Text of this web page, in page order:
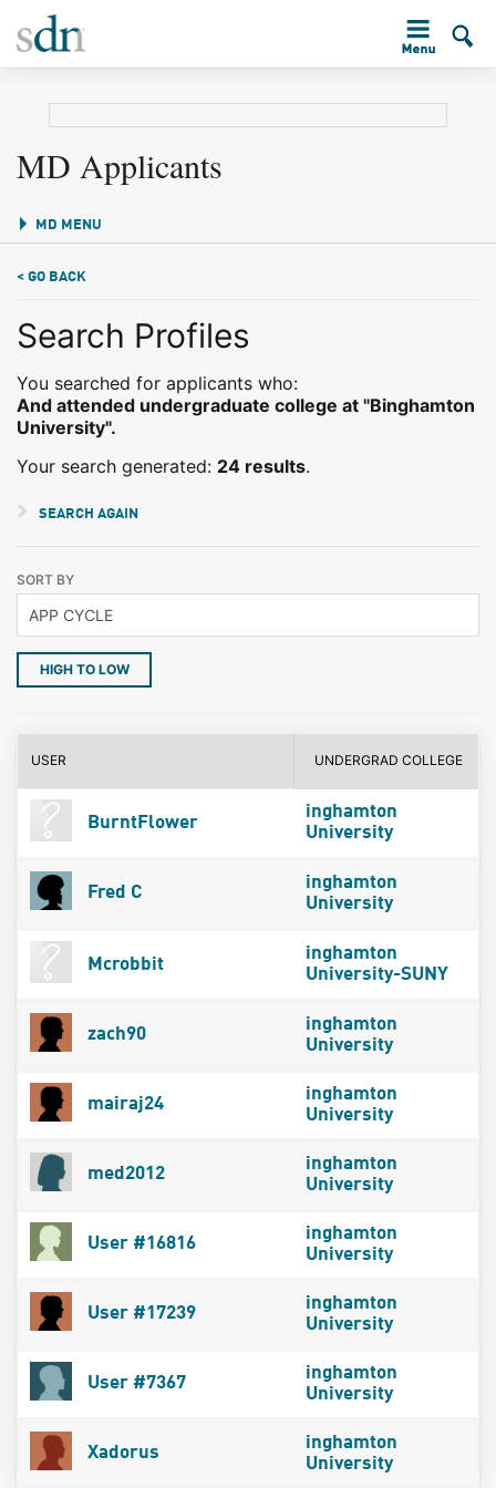
MD Applicants
MD MENU
< GO BACK
Search Profiles
You searched for applicants who:
And attended undergraduate college at "Binghamton
University".
Your search generated: 24 results.
SEARCH AGAIN
SORT BY
HIGH TO LOW
USER UNDERGRAD COLLEGE
BurntFlower
inghamton
University
Fred C
inghamton
University
Mcrobbit
inghamton
University-SUNY
zach90
inghamton
University
mairaj24
inghamton
University
med2012
inghamton
University
User #16816
inghamton
University
User #17239
inghamton
University
User #7367
inghamton
University
Xadorus
inghamton
University